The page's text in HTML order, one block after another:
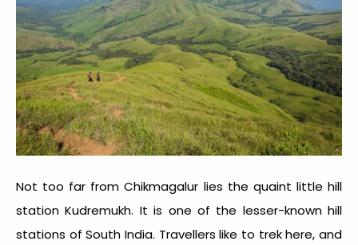
Not too far from Chikmagalur lies the quaint little hill
station Kudremukh. It is one of the lesser-known hill
stations of South India. Travellers like to trek here, and